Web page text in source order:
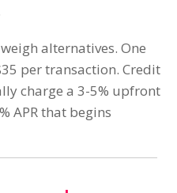
alternatives. One
per transaction. Credit
charge a 3-5% upfront
APR that begins